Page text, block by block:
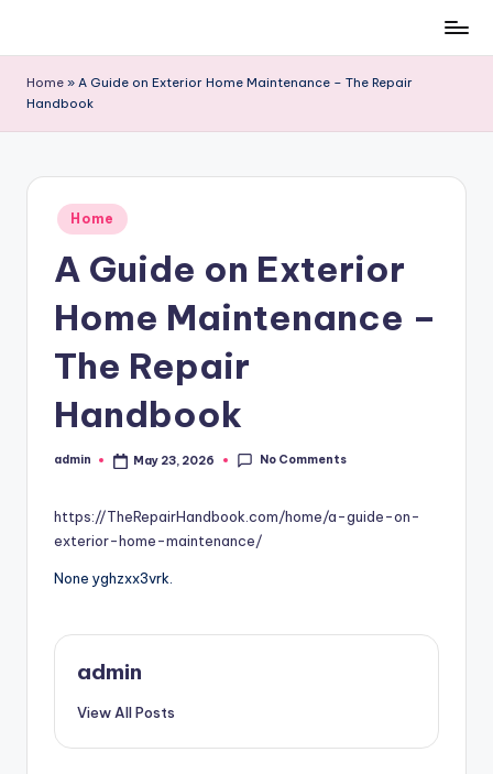
content
Home » A Guide on Exterior Home Maintenance – The Repair
Handbook
Posted
in
Home
A Guide on Exterior
Home Maintenance –
The Repair
Handbook
Posted
admin May 23, 2026 No Comments
https://TheRepairHandbook.com/home/a-guide-on-
exterior-home-maintenance/
None yghzxx3vrk.
admin
View All Posts